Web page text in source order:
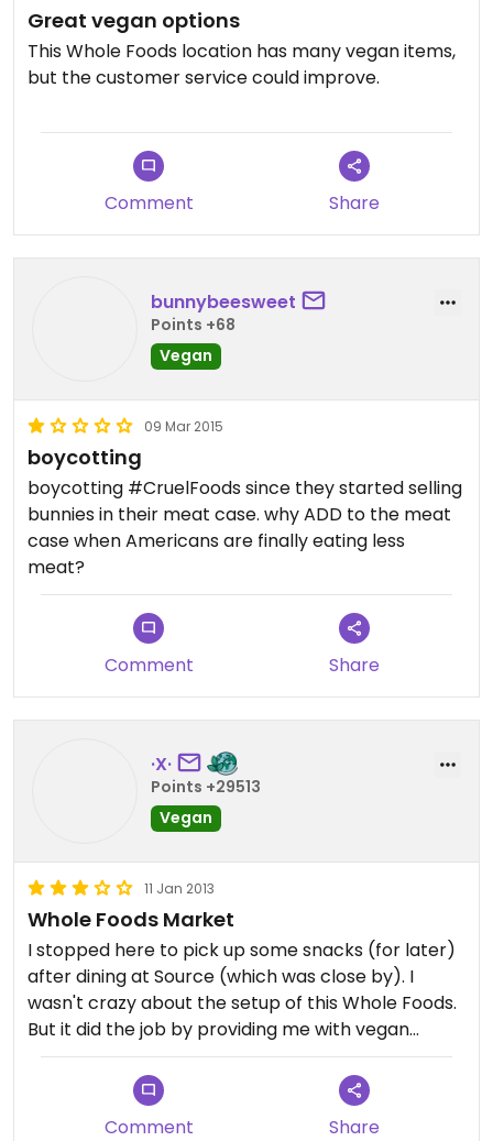
Great vegan options
This Whole Foods location has many vegan items,
but the customer service could improve.
Comment Share
bunnybeesweet
Points +68
Vegan
09 Mar 2015
boycotting
boycotting #CruelFoods since they started selling
bunnies in their meat case. why ADD to the meat
case when Americans are finally eating less
meat?
Comment Share
·X·
Points +29513
Vegan
11 Jan 2013
Whole Foods Market
I stopped here to pick up some snacks (for later)
after dining at Source (which was close by). I
wasn't crazy about the setup of this Whole Foods.
But it did the job by providing me with vegan
snacks. They carried a lot of different things that I
haven't seen in WFM's back home such as the
vegan cookie doughs, different vegan cheeses,
Comment Share